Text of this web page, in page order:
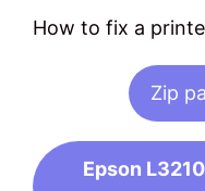
How to fix a
Zip
Epson